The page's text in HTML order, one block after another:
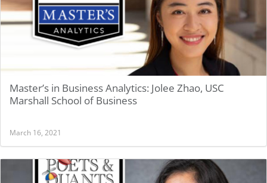
Master’s in Business Analytics: Jolee Zhao, USC
Marshall School of Business
March 16, 2021